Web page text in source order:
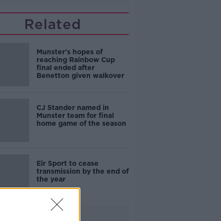
Related
Munster's hopes of
reaching Rainbow Cup
final ended after
Benetton given walkover
CJ Stander named in
Munster team for final
home game of the season
Eir Sport to cease
transmission by the end of
the year